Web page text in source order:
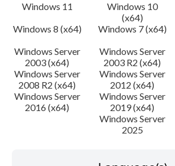
Disclaimer
Windows 11
Windows 10
(x64)
Windows 8 (x64)
Windows 7 (x64)
Windows Server
2003 (x64)
Windows Server
2003 R2 (x64)
Windows Server
2008 R2 (x64)
Windows Server
2012 (x64)
Windows Server
2016 (x64)
Windows Server
2019 (x64)
Windows Server
2025